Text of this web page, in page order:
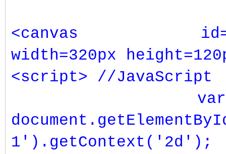
<canvas
width=320px
<script> //JavaScript
var
1').getContext('2d');